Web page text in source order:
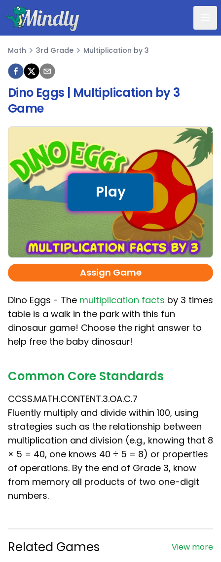
Mindly
Math
Math 3rd Grade Multiplication by 3
Dino Eggs | Multiplication by 3
Game
Assign Game
Dino Eggs - The multiplication facts by 3 times
table is a walk in the park with this fun
dinosaur game! Choose the right answer to
help free the baby dinosaur!
Common Core Standards
CCSS.MATH.CONTENT.3.OA.C.7
Fluently multiply and divide within 100, using
strategies such as the relationship between
multiplication and division (e.g., knowing that 8
× 5 = 40, one knows 40 ÷ 5 = 8) or properties
of operations. By the end of Grade 3, know
from memory all products of two one-digit
numbers.
Play
View more
Related Games